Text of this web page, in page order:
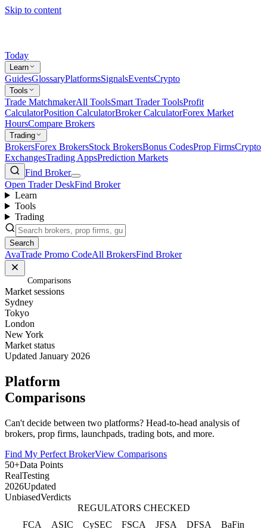
Skip to content
Today
Learn
GuidesGlossaryPlatformsSignalsEventsCrypto
Tools
Trade MatchmakerAll ToolsSmart Trader ToolsProfit
CalculatorPosition CalculatorBroker CalculatorForex Market
HoursCompare Brokers
Trading
BrokersForex BrokersStock BrokersBonus CodesProp FirmsCrypto
ExchangesTrading AppsPrediction Markets
Find Broker
Open Trader DeskFind Broker
Learn
Tools
Trading
Search
AvaTrade Promo CodeAll BrokersFind Broker
Comparisons
Market sessions
Sydney
Tokyo
London
New York
Market status
Updated January 2026
Platform
Comparisons
Can't decide between two platforms? Head-to-head analysis of
brokers, prop firms, launchpads, trading bots, and more.
Find My Perfect BrokerView Comparisons
50+Data Points
RealTesting
2026Updated
UnbiasedVerdicts
REGULATORS CHECKED
FCA
ASIC CySEC FSCA JFSA DFSA BaFin